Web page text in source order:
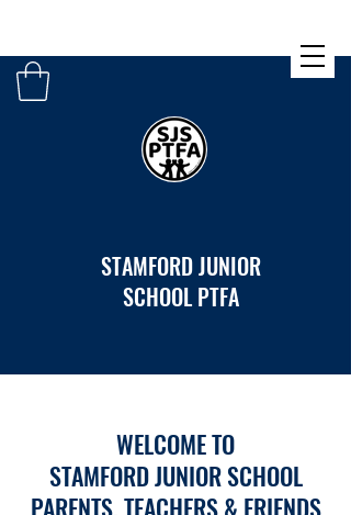
STAMFORD JUNIOR
SCHOOL PTFA
WELCOME TO
STAMFORD JUNIOR SCHOOL
PARENTS, TEACHERS & FRIENDS